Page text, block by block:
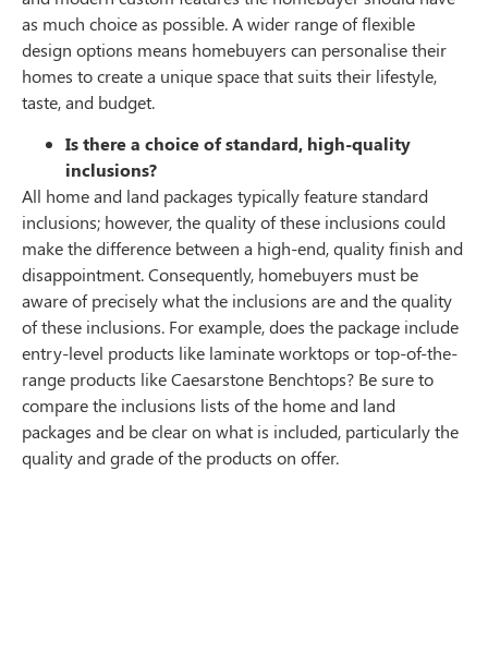
as much choice as possible. A wider range of flexible
design options means homebuyers can personalise their
homes to create a unique space that suits their lifestyle,
taste, and budget.
Is there a choice of standard, high-quality
inclusions?
All home and land packages typically feature standard
inclusions; however, the quality of these inclusions could
make the difference between a high-end, quality finish and
disappointment. Consequently, homebuyers must be
aware of precisely what the inclusions are and the quality
of these inclusions. For example, does the package include
entry-level products like laminate worktops or top-of-the-
range products like Caesarstone Benchtops? Be sure to
compare the inclusions lists of the home and land
packages and be clear on what is included, particularly the
quality and grade of the products on offer.